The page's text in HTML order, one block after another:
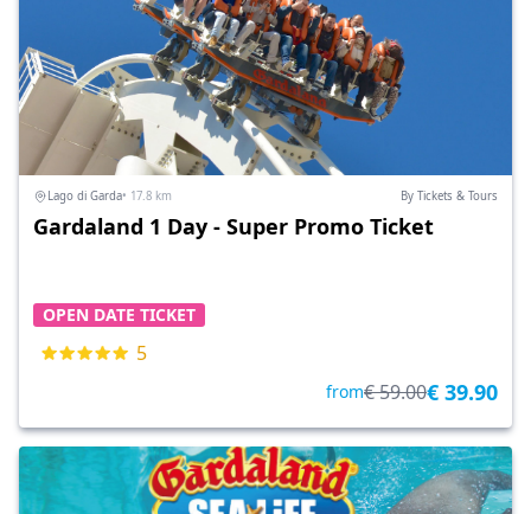
Lago di Garda• 17.8 km By Tickets & Tours
Gardaland 1 Day - Super Promo Ticket
OPEN DATE TICKET
5
from€ 59.00€ 39.90